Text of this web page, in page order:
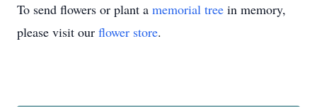
To send flowers or plant a memorial tree in memory,
please visit our flower store.